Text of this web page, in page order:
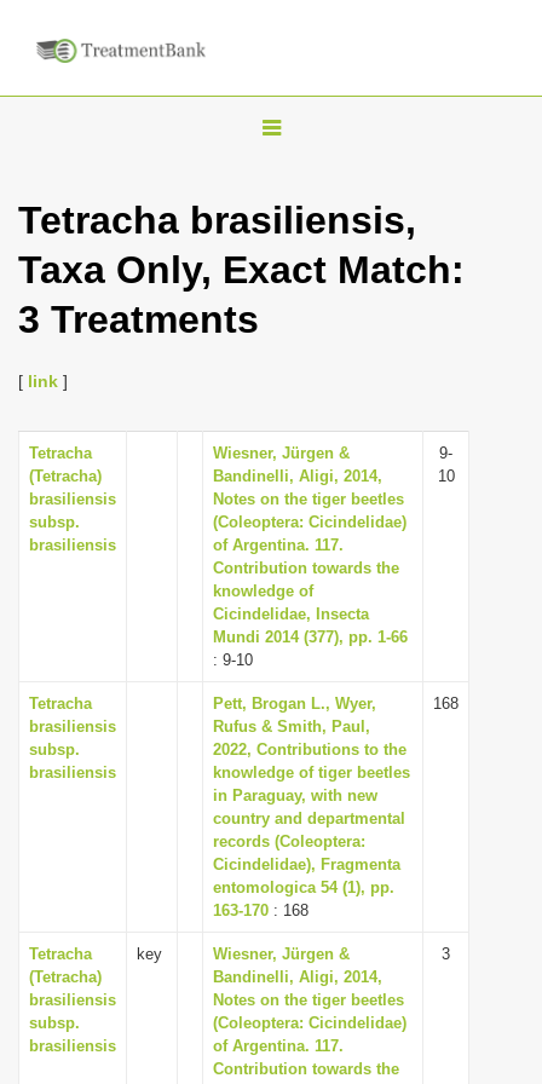
T
g
l
i
g
a
t
i
o
n
Tetracha brasiliensis,
Taxa Only, Exact Match:
3 Treatments
[ link ]
Tetracha
(Tetracha)
brasiliensis
subsp.
brasiliensis
Wiesner, Jürgen &
Bandinelli, Aligi, 2014,
Notes on the tiger beetles
(Coleoptera: Cicindelidae)
of Argentina. 117.
Contribution towards the
knowledge of
Cicindelidae, Insecta
Mundi 2014 (377), pp. 1-66
: 9-10
9-
10
Tetracha
brasiliensis
subsp.
brasiliensis
Pett, Brogan L., Wyer,
Rufus & Smith, Paul,
2022, Contributions to the
knowledge of tiger beetles
in Paraguay, with new
country and departmental
records (Coleoptera:
Cicindelidae), Fragmenta
entomologica 54 (1), pp.
163-170 : 168
168
Tetracha
(Tetracha)
brasiliensis
subsp.
brasiliensis
key
Wiesner, Jürgen &
Bandinelli, Aligi, 2014,
Notes on the tiger beetles
(Coleoptera: Cicindelidae)
of Argentina. 117.
Contribution towards the
3